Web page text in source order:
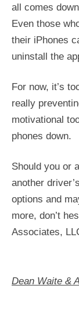
all comes
Even those
their iPhones
uninstall the
For now, it’s
really
motivational
phones down.
Should you or
another
options and
more, don’t
Associates,
Dean Waite &